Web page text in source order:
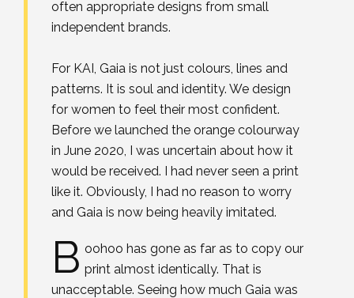
often appropriate designs from small
independent brands.⁣
For KAI, Gaia is not just colours, lines and
patterns. It is soul and identity. We design
for women to feel their most confident.⁣
Before we launched the orange colourway
in June 2020, I was uncertain about how it
would be received. I had never seen a print
like it. Obviously, I had no reason to worry
and Gaia is now being heavily imitated.
B oohoo has gone as far as to copy our
print almost identically. That is
unacceptable. Seeing how much Gaia was